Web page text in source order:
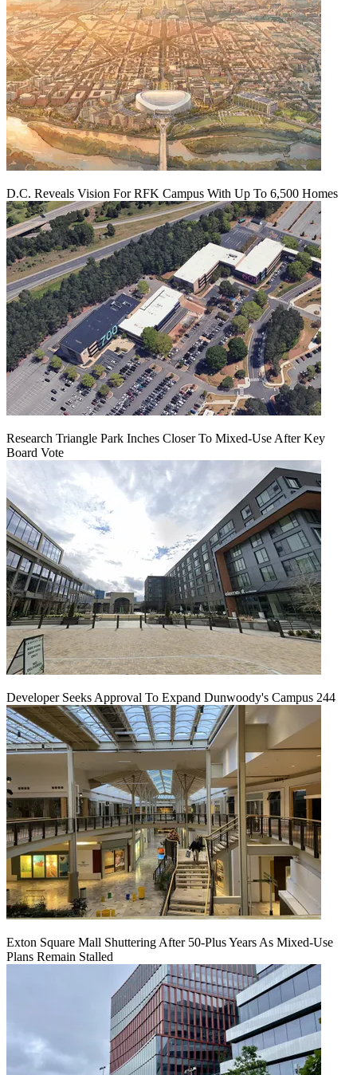
D.C. Reveals Vision For RFK Campus With Up To 6,500 Homes
Research Triangle Park Inches Closer To Mixed-Use After Key
Board Vote
Developer Seeks Approval To Expand Dunwoody's Campus 244
Exton Square Mall Shuttering After 50-Plus Years As Mixed-Use
Plans Remain Stalled